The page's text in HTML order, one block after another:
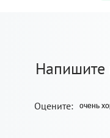
Напишите
Оцените: